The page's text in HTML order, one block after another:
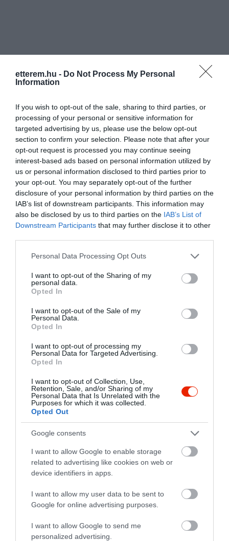
etterem.hu - Do Not Process My Personal
Information
If you wish to opt-out of the sale, sharing to third parties, or
processing of your personal or sensitive information for
targeted advertising by us, please use the below opt-out
section to confirm your selection. Please note that after your
opt-out request is processed you may continue seeing
interest-based ads based on personal information utilized by
us or personal information disclosed to third parties prior to
your opt-out. You may separately opt-out of the further
disclosure of your personal information by third parties on the
IAB’s list of downstream participants. This information may
also be disclosed by us to third parties on the IAB’s List of
Downstream Participants that may further disclose it to other
Please note that this website/app uses one or more Google
not limited to your visit or usage behaviour. You may click to
grant or deny consent to Google and its third-party tags to
use your data for below specified purposes in below Google
consent section.
Personal Data Processing Opt Outs
I want to opt-out of the Sharing of my
personal data.
Opted In
I want to opt-out of the Sale of my
Personal Data.
Opted In
I want to opt-out of processing my
Personal Data for Targeted Advertising.
Opted In
I want to opt-out of Collection, Use,
Retention, Sale, and/or Sharing of my
Personal Data that Is Unrelated with the
Purposes for which it was collected.
Opted Out
Google consents
I want to allow Google to enable storage
related to advertising like cookies on web or
device identifiers in apps.
I want to allow my user data to be sent to
Google for online advertising purposes.
I want to allow Google to send me
personalized advertising.
Információk
Elfogadott kártyák:
Felszereltség:
Melegétel, Terasz, Parkoló, Kártyás
fizetés
Kapcsolat
2030 Érd, Szabadság tér 13.
+36 30 240 2240
http://balkanbistro.hu/